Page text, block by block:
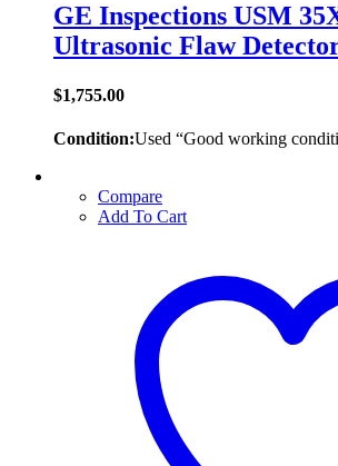
GE Inspections USM
Ultrasonic Flaw
$1,755.00
Condition:Used “Good working
Compare
Add To Cart